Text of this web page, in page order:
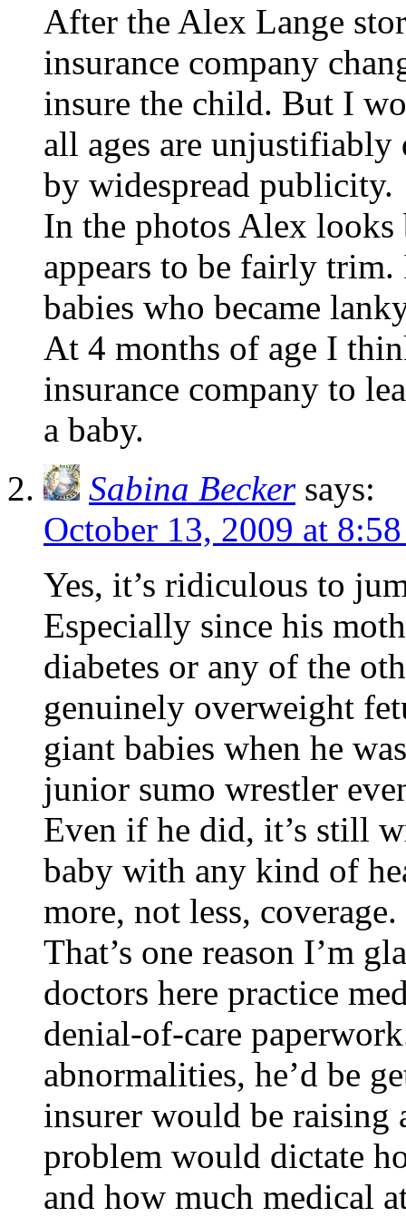
After the Alex Lange
insurance company
insure the child. But I
all ages are unjustifiably
by widespread publicity.
In the photos Alex
appears to be fairly
babies who became
At 4 months of age I
insurance company to
a baby.
Sabina Becker says:
October 13, 2009 at
Yes, it’s ridiculous to
Especially since his
diabetes or any of the
genuinely overweight
giant babies when he
junior sumo wrestler
Even if he did, it’s still
baby with any kind of
more, not less, coverage.
That’s one reason I’m
doctors here practice
denial-of-care
abnormalities, he’d be
insurer would be raising
problem would dictate
and how much medical